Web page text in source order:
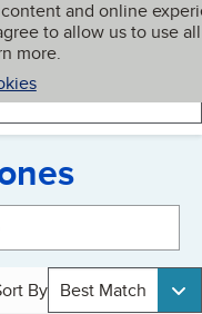
and online
to allow us to use all
more.
My BBB
By Best Match